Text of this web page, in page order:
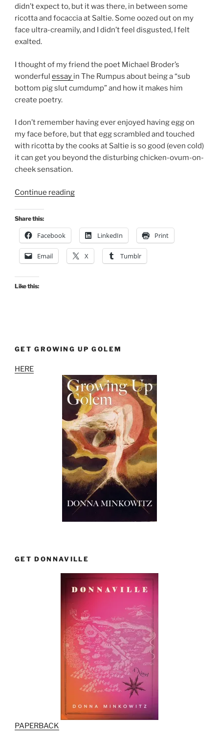
didn’t expect to, but it was there, in between some
ricotta and focaccia at Saltie. Some oozed out on my
face ultra-creamily, and I didn’t feel disgusted, I felt
exalted.
I thought of my friend the poet Michael Broder’s
wonderful essay in The Rumpus about being a “sub
bottom pig slut cumdump” and how it makes him
create poetry.
I don’t remember having ever enjoyed having egg on
my face before, but that egg scrambled and touched
with ricotta by the cooks at Saltie is so good (even cold)
it can get you beyond the disturbing chicken-ovum-on-
cheek sensation.
Continue reading“Debauched
Scrambled
Egg”
Share this:
Facebook LinkedIn Print
Email X Tumblr
Like this:
GET GROWING UP GOLEM
HERE
GET DONNAVILLE
PAPERBACK